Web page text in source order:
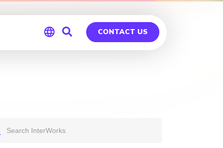
CONTACT US